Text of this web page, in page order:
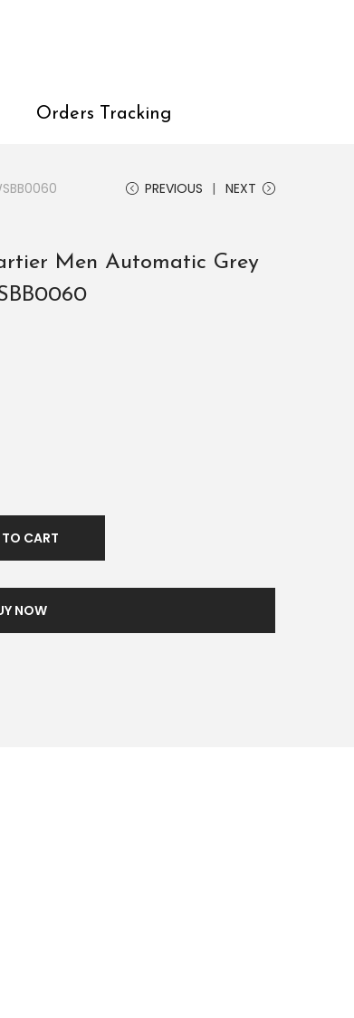
Orders Tracking
PREVIOUS NEXT
Men Automatic Grey
CART
NOW
by touch or with swipe gestures.